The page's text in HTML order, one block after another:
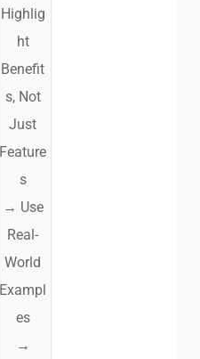
Highlig
ht
Benefit
s, Not
Just
Feature
s
→ Use
Real-
World
Exampl
es
→